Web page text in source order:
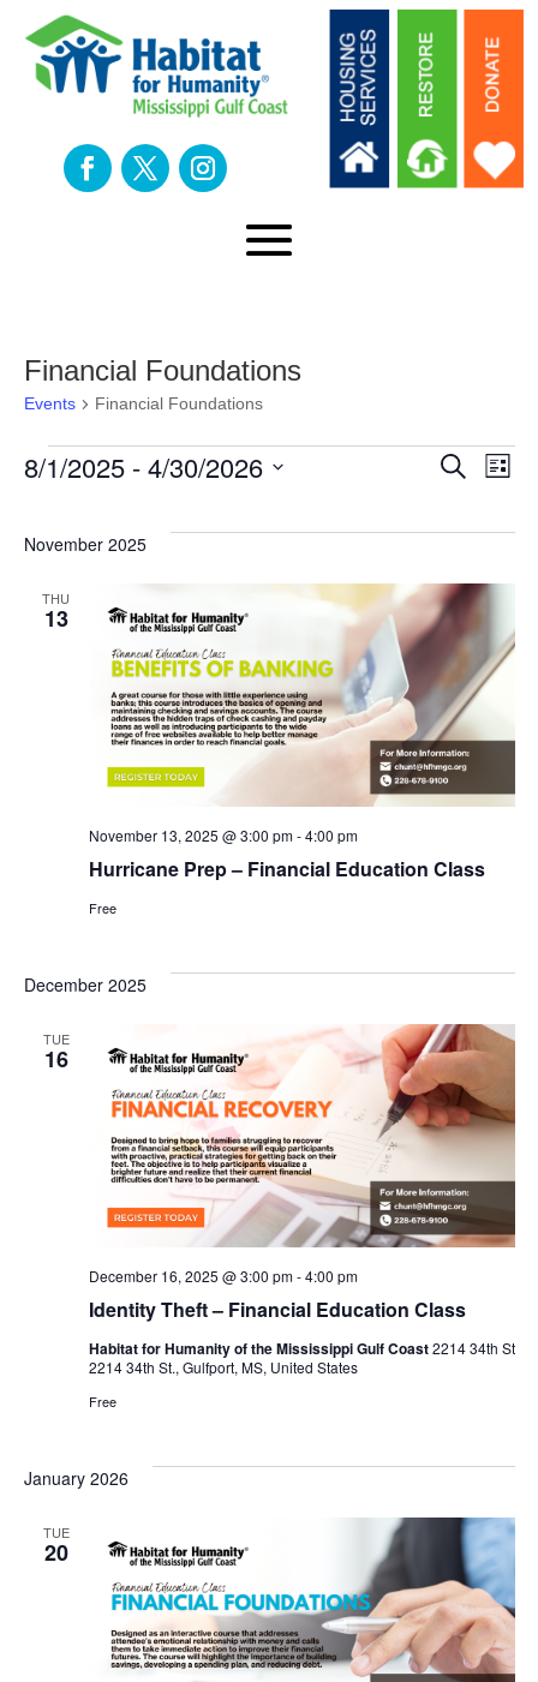
Financial Foundations
Events Financial Foundations
Events Search
List
8/1/2025 - 4/30/2026
November 2025
THU
13
Hurricane Prep – Financial Education Class
November 13, 2025 @ 3:00 pm-4:00 pm
Free
December 2025
TUE
16
Identity Theft – Financial Education Class
December 16, 2025 @ 3:00 pm-4:00 pm
Habitat for Humanity of the Mississippi Gulf Coast2214 34th St
2214 34th St., Gulfport, MS, United States
Free
January 2026
TUE
20